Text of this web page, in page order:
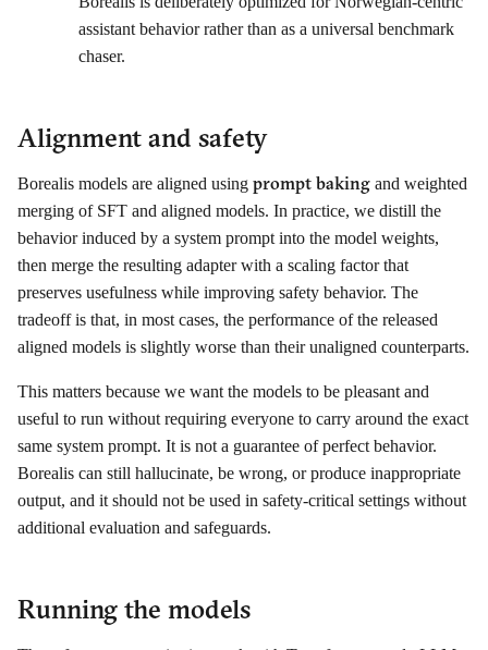
assistant behavior rather than as a universal benchmark
chaser.
Alignment and safety
Borealis models are aligned using prompt baking and weighted
merging of SFT and aligned models. In practice, we distill the
behavior induced by a system prompt into the model weights,
then merge the resulting adapter with a scaling factor that
preserves usefulness while improving safety behavior. The
tradeoff is that, in most cases, the performance of the released
aligned models is slightly worse than their unaligned counterparts.
This matters because we want the models to be pleasant and
useful to run without requiring everyone to carry around the exact
same system prompt. It is not a guarantee of perfect behavior.
Borealis can still hallucinate, be wrong, or produce inappropriate
output, and it should not be used in safety-critical settings without
additional evaluation and safeguards.
Running the models